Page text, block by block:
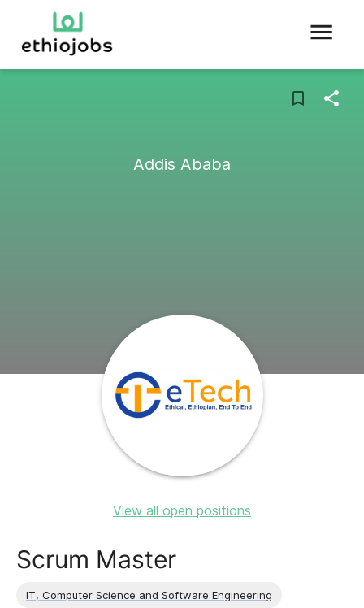
Addis Ababa
View all open positions
Scrum Master
IT, Computer Science and Software Engineering